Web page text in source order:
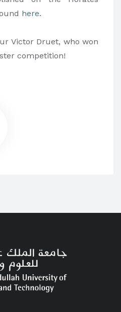
here.
Victor Druet, who won
competition!